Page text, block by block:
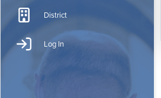
District
Log In